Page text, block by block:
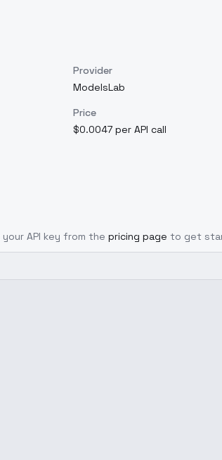
Provider
ModelsLab
Price
$0.0047 per API call
API key from the pricing page to get